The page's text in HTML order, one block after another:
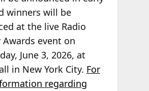
winners will be
at the live Radio
Awards event on
June 3, 2026, at
in New York City. For
regarding